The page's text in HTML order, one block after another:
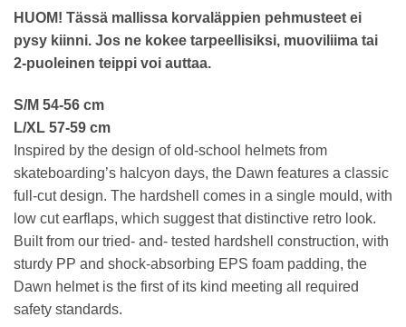
HUOM! Tässä mallissa korvaläppien pehmusteet ei
pysy kiinni. Jos ne kokee tarpeellisiksi, muoviliima tai
2-puoleinen teippi voi auttaa.
S/M 54-56 cm
L/XL 57-59 cm
Inspired by the design of old-school helmets from
skateboarding’s halcyon days, the Dawn features a classic
full-cut design. The hardshell comes in a single mould, with
low cut earflaps, which suggest that distinctive retro look.
Built from our tried- and- tested hardshell construction, with
sturdy PP and shock-absorbing EPS foam padding, the
Dawn helmet is the first of its kind meeting all required
safety standards.